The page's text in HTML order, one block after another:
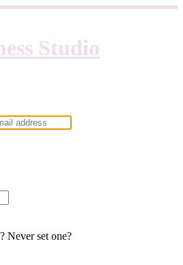
Studio
Never set one?